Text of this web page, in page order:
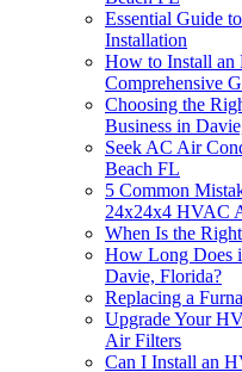
Essential Guide
Installation
How to Install an
Comprehensive
Choosing the
Business in
Seek AC Air
Beach FL
5 Common
24x24x4 HVAC
When Is the
How Long Does
Davie, Florida?
Replacing a
Upgrade Your
Air Filters
Can I Install an